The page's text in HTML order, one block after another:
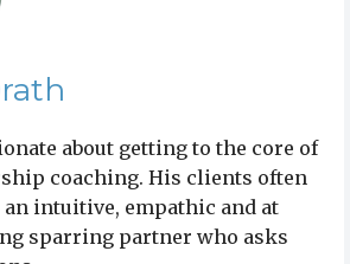
about getting to the core of
coaching. His clients often
an intuitive, empathic and at
sparring partner who asks